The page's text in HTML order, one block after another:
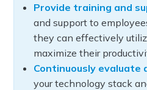
Provide training and
and support to
they can effectively
maximize their
Continuously evaluate
your technology stack